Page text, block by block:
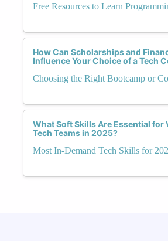
Free Resources to Learn
How Can Scholarships and
Influence Your Choice of a Tech
Choosing the Right Bootcamp or
What Soft Skills Are Essential for
Tech Teams in 2025?
Most In-Demand Tech Skills for